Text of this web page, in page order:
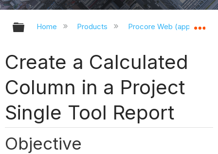
Expand/collapse global hierarchy
Home Products Procore Web
Create a Calculated
Column in a Project
Single Tool Report
Objective